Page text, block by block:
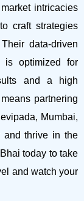
intricacies
craft strategies
data-driven
is optimized for
and a high
partnering
Mumbai,
and thrive in the
today to take
and watch your